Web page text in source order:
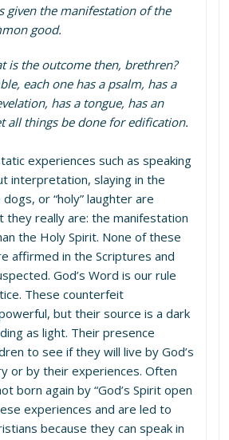
given the manifestation of the
good.
is the outcome then, brethren?
each one has a psalm, has a
has a tongue, has an
all things be done for edification.
experiences such as speaking
interpretation, slaying in the
or “holy” laughter are
they really are: the manifestation
the Holy Spirit. None of these
affirmed in the Scriptures and
God’s Word is our rule
These counterfeit
but their source is a dark
as light. Their presence
to see if they will live by God’s
or by their experiences. Often
born again by “God’s Spirit open
experiences and are led to
because they can speak in